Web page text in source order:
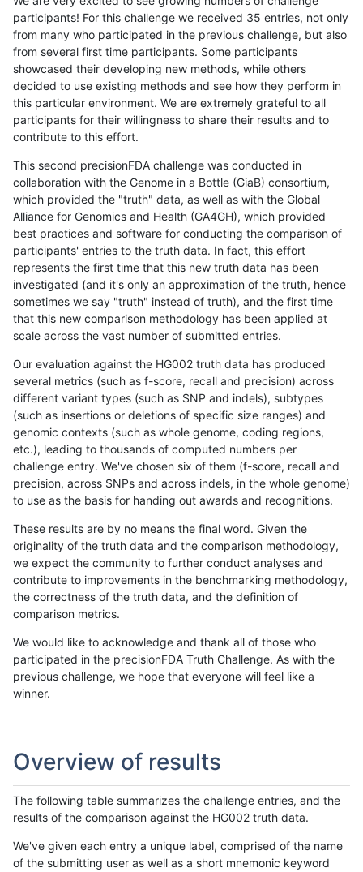
participants! For this challenge we received 35 entries, not only
from many who participated in the previous challenge, but also
from several first time participants. Some participants
showcased their developing new methods, while others
decided to use existing methods and see how they perform in
this particular environment. We are extremely grateful to all
participants for their willingness to share their results and to
contribute to this effort.
This second precisionFDA challenge was conducted in
collaboration with the Genome in a Bottle (GiaB) consortium,
which provided the "truth" data, as well as with the Global
Alliance for Genomics and Health (GA4GH), which provided
best practices and software for conducting the comparison of
participants' entries to the truth data. In fact, this effort
represents the first time that this new truth data has been
investigated (and it's only an approximation of the truth, hence
sometimes we say "truth" instead of truth), and the first time
that this new comparison methodology has been applied at
scale across the vast number of submitted entries.
Our evaluation against the HG002 truth data has produced
several metrics (such as f-score, recall and precision) across
different variant types (such as SNP and indels), subtypes
(such as insertions or deletions of specific size ranges) and
genomic contexts (such as whole genome, coding regions,
etc.), leading to thousands of computed numbers per
challenge entry. We've chosen six of them (f-score, recall and
precision, across SNPs and across indels, in the whole genome)
to use as the basis for handing out awards and recognitions.
These results are by no means the final word. Given the
originality of the truth data and the comparison methodology,
we expect the community to further conduct analyses and
contribute to improvements in the benchmarking methodology,
the correctness of the truth data, and the definition of
comparison metrics.
We would like to acknowledge and thank all of those who
participated in the precisionFDA Truth Challenge. As with the
previous challenge, we hope that everyone will feel like a
winner.
Overview of results
The following table summarizes the challenge entries, and the
results of the comparison against the HG002 truth data.
We've given each entry a unique label, comprised of the name
of the submitting user as well as a short mnemonic keyword